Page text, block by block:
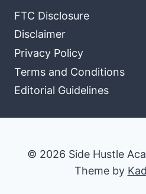
FTC Disclosure
Disclaimer
Privacy Policy
Terms and Conditions
Editorial Guidelines
© 2026 Side Hustle
Theme by